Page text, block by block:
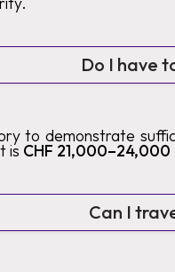
Do I have
to demonstrate
is CHF
Can I